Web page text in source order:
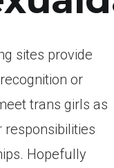
sites provide
or
trans girls as
responsibilities
Hopefully